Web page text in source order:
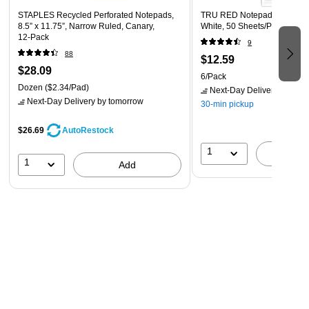
STAPLES Recycled Perforated Notepads,
8.5” x 11.75”, Narrow Ruled, Canary,
12‑Pack
88
$28.09
Dozen ($2.34/Pad)
Next-Day Delivery by tomorrow
$26.69 AutoRestock
1 Add
TRU RED Notepad, 5” x 8”,
White, 50 Sheets/Pad,
9
$12.59
6/Pack
Next-Day Delivery
30-min pickup
1